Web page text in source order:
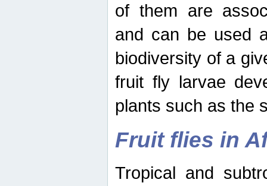
of them are
and can be used
biodiversity of a
fruit fly larvae
plants such as the
Fruit flies in
Tropical and